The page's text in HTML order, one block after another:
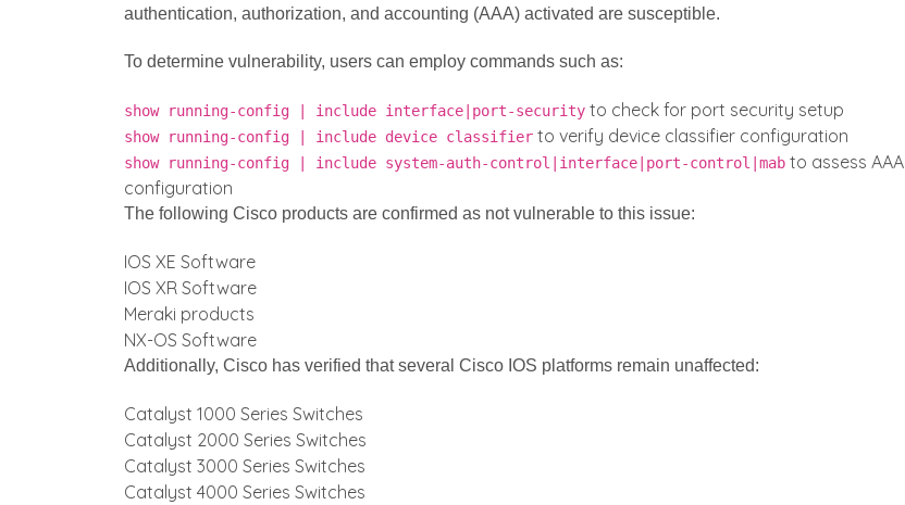
authentication, authorization, and accounting (AAA) activated are susceptible.
To determine vulnerability, users can employ commands such as:
show running-config | include interface|port-security to check for port security setup
show running-config | include device classifier to verify device classifier configuration
show running-config | include system-auth-control|interface|port-control|mab to assess AAA
configuration
The following Cisco products are confirmed as not vulnerable to this issue:
IOS XE Software
IOS XR Software
Meraki products
NX-OS Software
Additionally, Cisco has verified that several Cisco IOS platforms remain unaffected:
Catalyst 1000 Series Switches
Catalyst 2000 Series Switches
Catalyst 3000 Series Switches
Catalyst 4000 Series Switches